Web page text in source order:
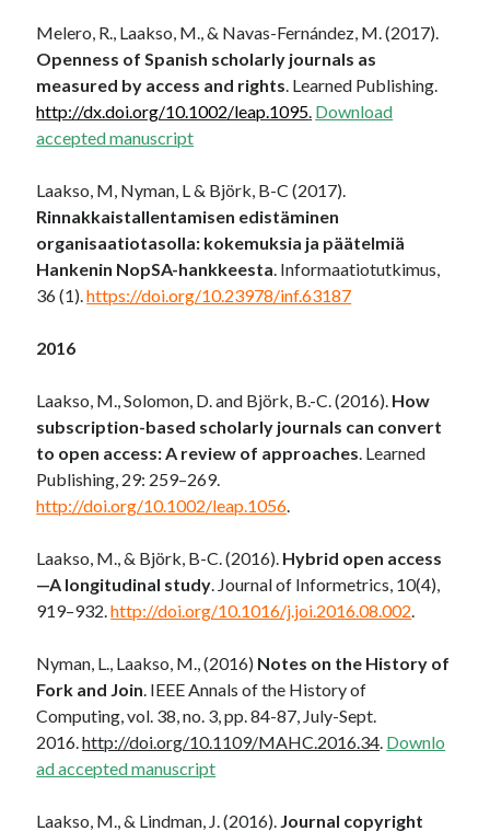
Melero, R., Laakso, M., & Navas-Fernández, M. (2017).
Openness of Spanish scholarly journals as
measured by access and rights. Learned Publishing.
http://dx.doi.org/10.1002/leap.1095. Download
accepted manuscript
Laakso, M, Nyman, L & Björk, B-C (2017).
Rinnakkaistallentamisen edistäminen
organisaatiotasolla: kokemuksia ja päätelmiä
Hankenin NopSA-hankkeesta. Informaatiotutkimus,
36 (1).https://doi.org/10.23978/inf.63187
2016
Laakso, M., Solomon, D. and Björk, B.-C. (2016). How
subscription-based scholarly journals can convert
to open access: A review of approaches. Learned
Publishing, 29: 259–269.
http://doi.org/10.1002/leap.1056.
Laakso, M., & Björk, B-C. (2016). Hybrid open access
—A longitudinal study. Journal of Informetrics, 10(4),
919–932.http://doi.org/10.1016/j.joi.2016.08.002.
Nyman, L., Laakso, M., (2016) Notes on the History of
Fork and Join. IEEE Annals of the History of
Computing, vol. 38, no. 3, pp. 84-87, July-Sept.
2016.http://doi.org/10.1109/MAHC.2016.34. Downlo
ad accepted manuscript
Laakso, M., & Lindman, J. (2016). Journal copyright